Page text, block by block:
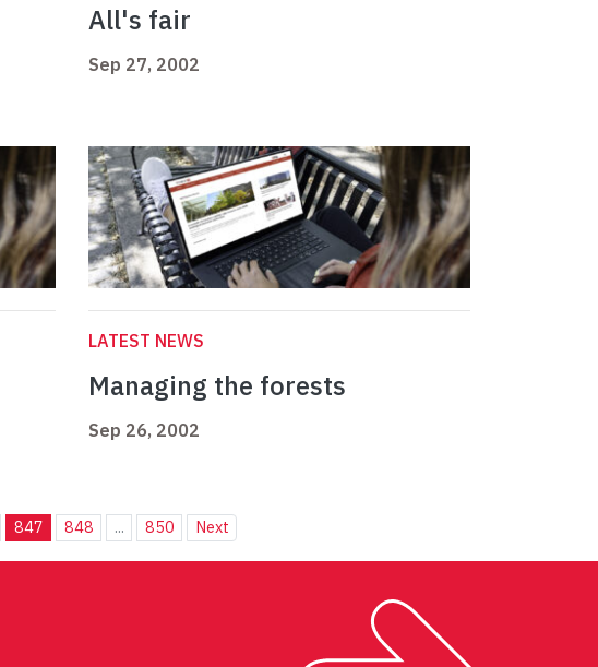
All's fair
Sep 27, 2002
LATEST NEWS
Managing the forests
Sep 26, 2002
847 848 ... 850 Next